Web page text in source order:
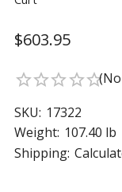
$603.95
star_borderstar_borderstar_borderstar_borderstar_border
SKU: 17322
Weight: 107.40 lb
Shipping: